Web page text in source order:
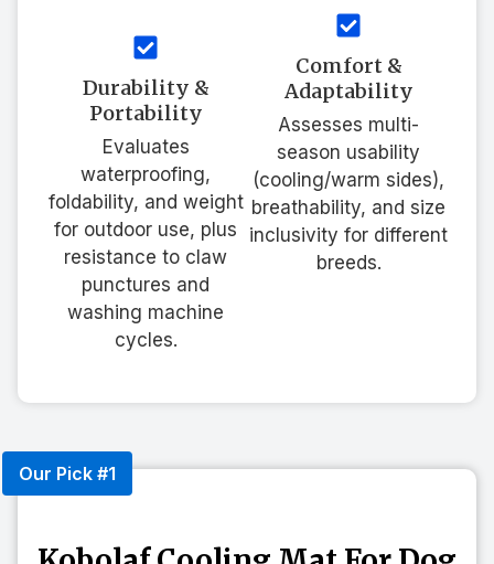
Durability &
Portability
Evaluates
waterproofing,
foldability, and weight
for outdoor use, plus
resistance to claw
punctures and
washing machine
cycles.
Comfort &
Adaptability
Assesses multi-
season usability
(cooling/warm sides),
breathability, and size
inclusivity for different
breeds.
Our Pick #1